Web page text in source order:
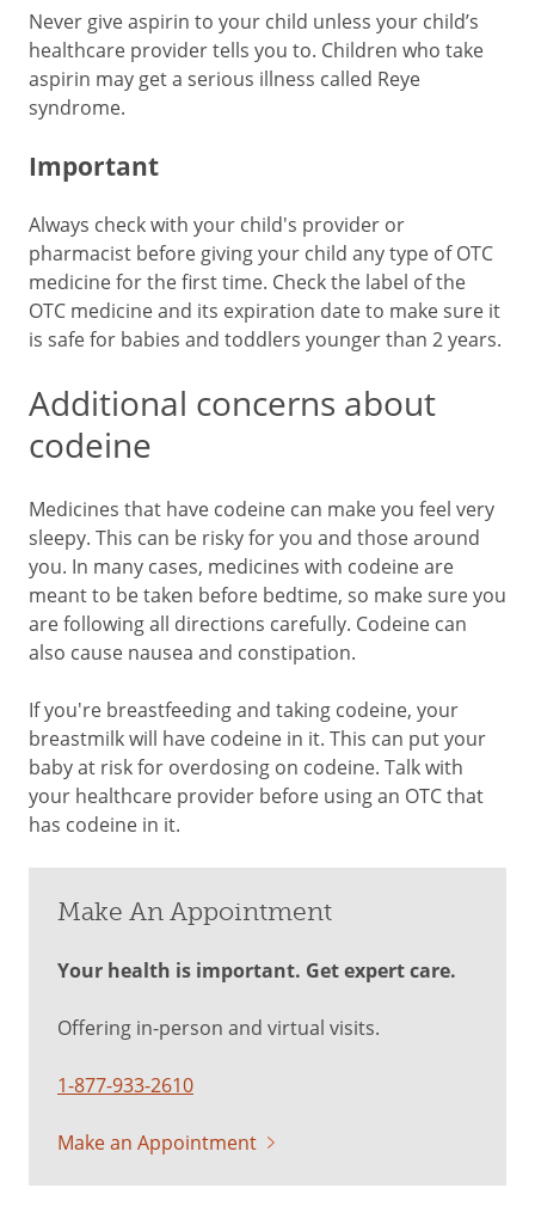
Never give aspirin to your child unless your child’s
healthcare provider tells you to. Children who take
aspirin may get a serious illness called Reye
syndrome.
Important
Always check with your child's provider or
pharmacist before giving your child any type of OTC
medicine for the first time. Check the label of the
OTC medicine and its expiration date to make sure it
is safe for babies and toddlers younger than 2 years.
Additional concerns about
codeine
Medicines that have codeine can make you feel very
sleepy. This can be risky for you and those around
you. In many cases, medicines with codeine are
meant to be taken before bedtime, so make sure you
are following all directions carefully. Codeine can
also cause nausea and constipation.
If you're breastfeeding and taking codeine, your
breastmilk will have codeine in it. This can put your
baby at risk for overdosing on codeine. Talk with
your healthcare provider before using an OTC that
has codeine in it.
Make An Appointment
Your health is important. Get expert care.
Offering in-person and virtual visits.
1-877-933-2610
Make an Appointment